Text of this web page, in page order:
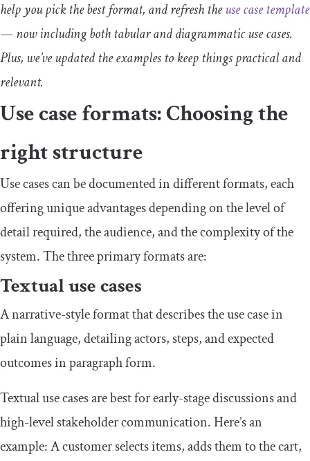
help you pick the best format, and refresh theuse case template
— now including both tabular and diagrammatic use cases.
Plus, we’ve updated the examples to keep things practical and
relevant.
Use case formats: Choosing the
right structure
Use cases can be documented in different formats, each
offering unique advantages depending on the level of
detail required, the audience, and the complexity of the
system. The three primary formats are:
Textual use cases
A narrative-style format that describes the use case in
plain language, detailing actors, steps, and expected
outcomes in paragraph form.
Textual use cases are best for early-stage discussions and
high-level stakeholder communication. Here’s an
example: A customer selects items, adds them to the cart,